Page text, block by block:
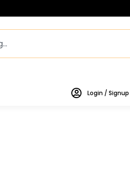
Login / Signup